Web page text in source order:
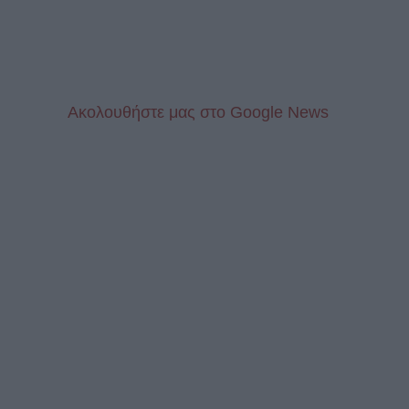
Aκολουθήστε μας στo Google News